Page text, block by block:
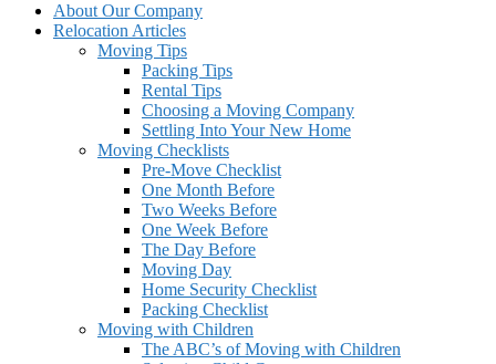
About Our Company
Relocation Articles
Moving Tips
Packing Tips
Rental Tips
Choosing a Moving Company
Settling Into Your New Home
Moving Checklists
Pre-Move Checklist
One Month Before
Two Weeks Before
One Week Before
The Day Before
Moving Day
Home Security Checklist
Packing Checklist
Moving with Children
The ABC’s of Moving with Children